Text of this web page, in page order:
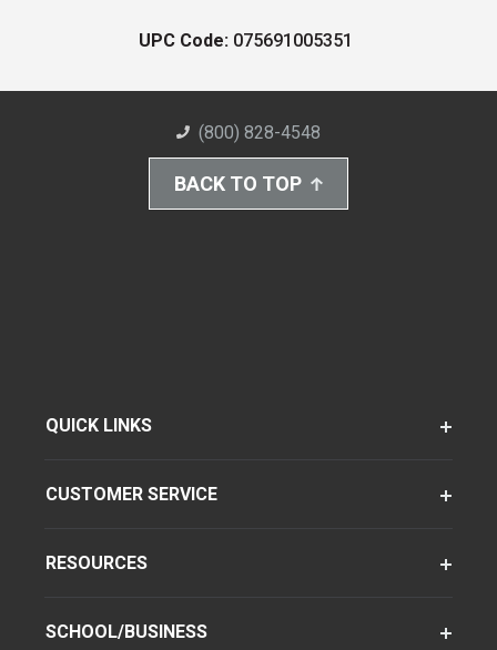
UPC Code: 075691005351
(800) 828-4548
BACK TO TOP
QUICK LINKS
CUSTOMER SERVICE
RESOURCES
SCHOOL/BUSINESS